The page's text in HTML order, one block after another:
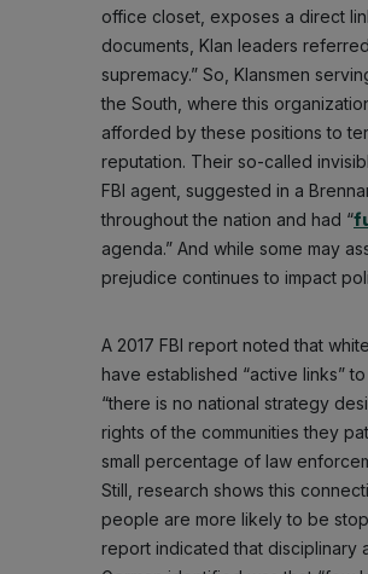
office closet, exposes a direct
documents, Klan leaders
supremacy.” So, Klansmen
the South, where this
afforded by these positions to
reputation. Their so-called
FBI agent, suggested in a
throughout the nation and had “
agenda.” And while some may
prejudice continues to impact
A 2017 FBI report noted that
have established “active links”
“there is no national strategy
rights of the communities they
small percentage of law
Still, research shows this
people are more likely to be
report indicated that disciplinary